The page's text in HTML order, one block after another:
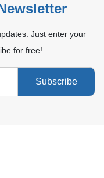
Just enter your
for free!
Subscribe